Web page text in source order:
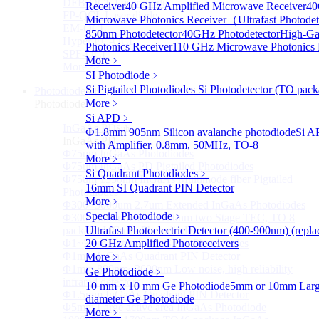
Receiver40 GHz Amplified Microwave Receiver
Microwave Photonics Receiver（Ultrafast
850nm Photodetector40GHz PhotodetectorHigh-
Photonics Receiver110 GHz Microwave Photonics
More﹥
SI Photodiode ﹥
Si Pigtailed Photodiodes Si Photodetector (TO
More﹥
Si APD ﹥
Ф1.8mm 905nm Silicon avalanche photodiodeSi
with Amplifier, 0.8mm, 50MHz, TO-8
More﹥
Si Quadrant Photodiodes ﹥
16mm SI Quadrant PIN Detector
More﹥
Special Photodiode ﹥
Ultrafast Photoelectric Detector (400-900nm)
20 GHz Amplified Photoreceivers
More﹥
Ge Photodiode ﹥
10 mm x 10 mm Ge Photodiode5mm or 10mm
diameter Ge Photodiode
More﹥
DFB-QCL Laser diode
FP-QCL Laser diode
EM-QCL
Hyper EC-QCL
SPF-QCL
More>>
Sub
InGaAs PDSub
InGaAs PD
Φ75um InGaAs Photodiodes
Φ75um InGaAs PD Pigtailed Photodiodes
Φ75um 1550nm InGaAs Multimode fiber Pigtailed
Photodiodes
Φ300~3000um 2.7um Extended InGaAs Photodiodes
Φ300~3000um 900-1700nm two Stage TEC, TO 8
package InGaAs Photodiode
Φ1~3mm Extended InGaAs Photodiodes
Φ1mm InGaAs Quadrant PIN Detector
Φ1mm 800nm~3600nm Low noise, high reliability
infrared detectors
Φ1.5mm InGaAs Quadrant PIN Detector
Φ5mm Large active area InGaAs Photodiode